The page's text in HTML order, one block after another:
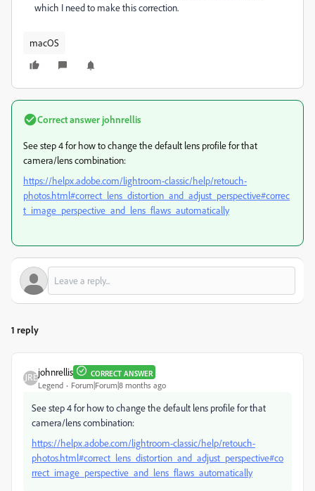
which I need to make this correction.
macOS
Correct answer johnrellis
See step 4 for how to change the default lens profile for that
camera/lens combination:
https://helpx.adobe.com/lightroom-classic/help/retouch-
photos.html#correct_lens_distortion_and_adjust_perspective#correc
t_image_perspective_and_lens_flaws_automatically
1 reply
johnrellis CORRECT ANSWER
Legend Forum|Forum|8 months ago
See step 4 for how to change the default lens profile for that
camera/lens combination:
https://helpx.adobe.com/lightroom-classic/help/retouch-
photos.html#correct_lens_distortion_and_adjust_perspective#co
rrect_image_perspective_and_lens_flaws_automatically